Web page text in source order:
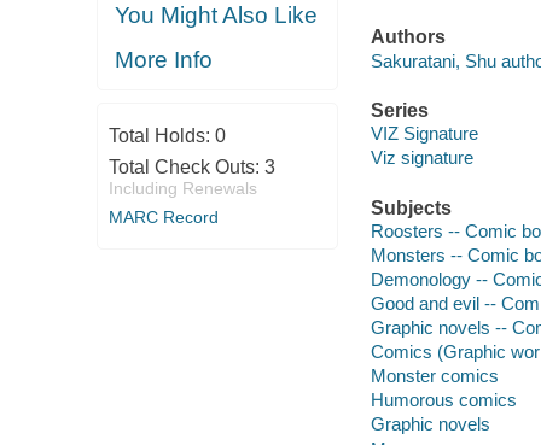
You Might Also Like
More Info
Total Holds: 0
Total Check Outs: 3
Including Renewals
MARC Record
Authors
Sakuratani, Shu
Series
VIZ Signature
Viz signature
Subjects
Roosters -- Comic
Monsters -- Comic
Demonology --
Good and evil --
Graphic novels --
Comics (Graphic
Monster comics
Humorous comics
Graphic novels